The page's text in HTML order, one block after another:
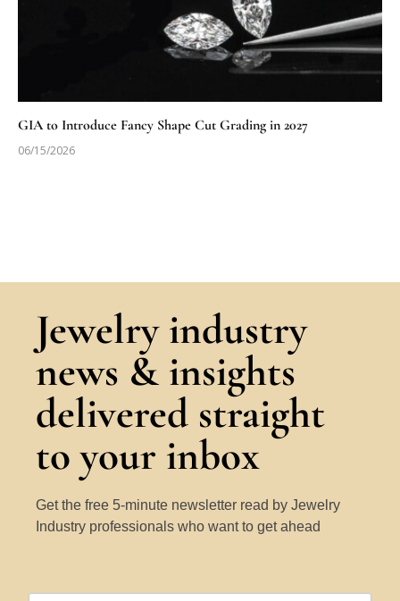
GIA to Introduce Fancy Shape Cut Grading in 2027
06/15/2026
Jewelry industry
news & insights
delivered straight
to your inbox
Get the free 5-minute newsletter read by Jewelry
Industry professionals who want to get ahead